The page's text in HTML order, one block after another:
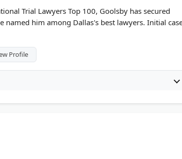
Trial Lawyers Top 100, Goolsby has secured
named him among Dallas's best lawyers. Initial
Profile